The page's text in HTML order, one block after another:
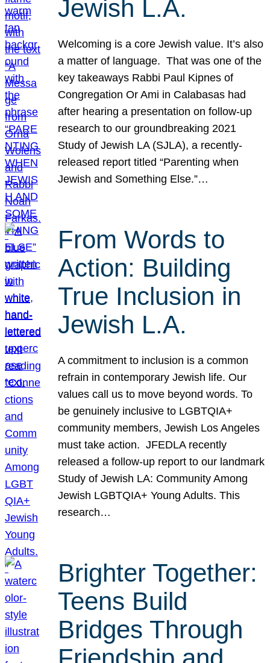
Jewish L.A.
Welcoming is a core Jewish value. It’s also
a matter of language. That was one of the
key takeaways Rabbi Paul Kipnes of
Congregation Or Ami in Calabasas had
after hearing a presentation on follow-up
research to our groundbreaking 2021
Study of Jewish LA (SJLA), a recently-
released report titled “Parenting when
Jewish and Something Else.”…
From Words to
Action: Building
True Inclusion in
Jewish L.A.
A commitment to inclusion is a common
refrain in contemporary Jewish life. Our
values call us to move beyond words. To
be genuinely inclusive to LGBTQIA+
community members, Jewish Los Angeles
must take action. JFEDLA recently
released a follow-up report to our landmark
Study of Jewish LA: Community Among
Jewish LGBTQIA+ Young Adults. This
research…
Brighter Together:
Teens Build
Bridges Through